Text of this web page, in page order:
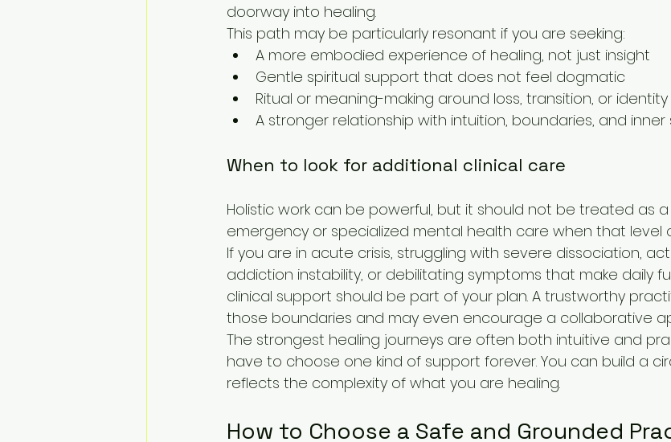
doorway into healing.
This path may be particularly resonant if you are seeking:
A more embodied experience of healing, not just insight
Gentle spiritual support that does not feel dogmatic
Ritual or meaning-making around loss, transition, or identity
A stronger relationship with intuition, boundaries, and
When to look for additional clinical care
Holistic work can be powerful, but it should not be treated as
emergency or specialized mental health care when that level
If you are in acute crisis, struggling with severe dissociation,
addiction instability, or debilitating symptoms that make daily
clinical support should be part of your plan. A trustworthy
those boundaries and may even encourage a collaborative
The strongest healing journeys are often both intuitive and
have to choose one kind of support forever. You can build a
reflects the complexity of what you are healing.
How to Choose a Safe and Grounded